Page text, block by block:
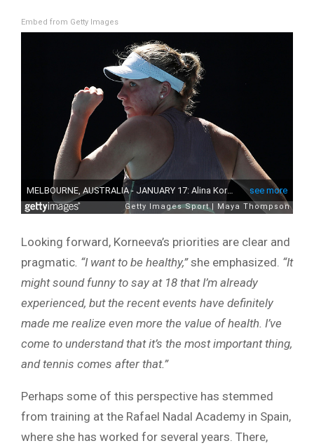
Embed from Getty Images
Looking forward, Korneeva’s priorities are clear and
pragmatic. “I want to be healthy,”she emphasized. “It
might sound funny to say at 18 that I’m already
experienced, but the recent events have definitely
made me realize even more the value of health. I’ve
come to understand that it’s the most important thing,
and tennis comes after that.”
Perhaps some of this perspective has stemmed
from training at the Rafael Nadal Academy in Spain,
where she has worked for several years. There,